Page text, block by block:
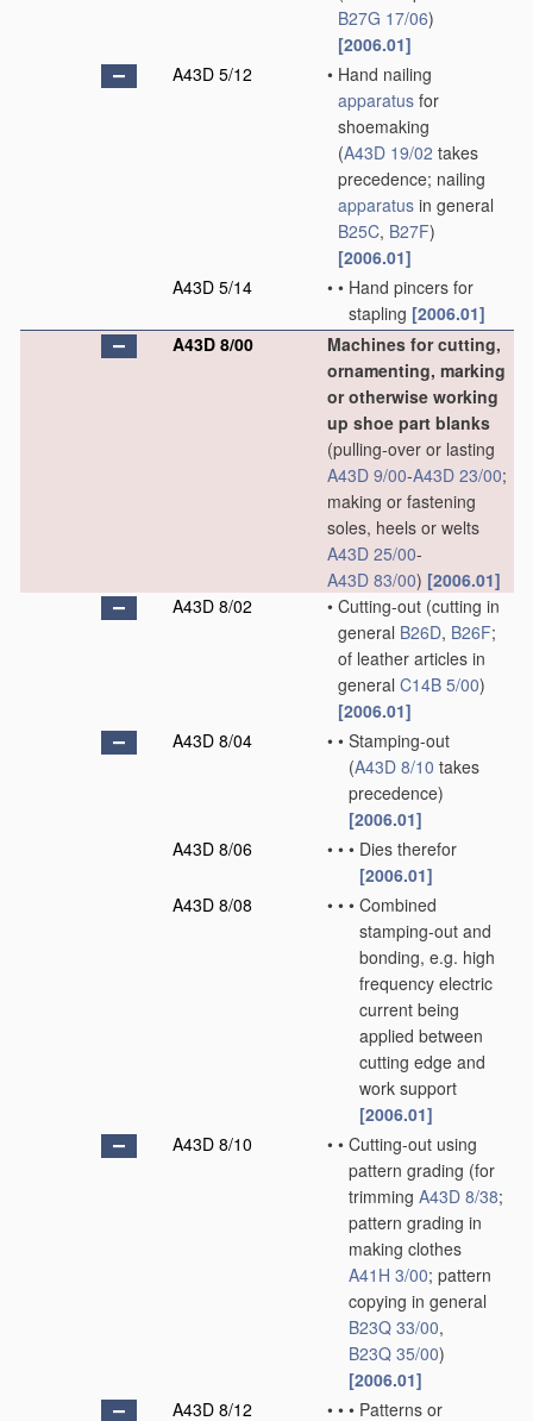
B27G 17/06)
[2006.01]
A43D 5/12
• Hand nailing
apparatus for
shoemaking
(A43D 19/02 takes
precedence; nailing
apparatus in general
B25C, B27F)
[2006.01]
A43D 5/14
• • Hand pincers for
stapling [2006.01]
A43D 8/00
Machines for cutting,
ornamenting, marking
or otherwise working
up shoe part blanks
(pulling-over or lasting
A43D 9/00-A43D 23/00;
making or fastening
soles, heels or welts
A43D 25/00-
A43D 83/00) [2006.01]
A43D 8/02
• Cutting-out (cutting in
general B26D, B26F;
of leather articles in
general C14B 5/00)
[2006.01]
A43D 8/04
• • Stamping-out
(A43D 8/10 takes
precedence)
[2006.01]
A43D 8/06
• • • Dies therefor
[2006.01]
A43D 8/08
• • • Combined
stamping-out and
bonding, e.g. high
frequency electric
current being
applied between
cutting edge and
work support
[2006.01]
A43D 8/10
• • Cutting-out using
pattern grading (for
trimming A43D 8/38;
pattern grading in
making clothes
A41H 3/00; pattern
copying in general
B23Q 33/00,
B23Q 35/00)
[2006.01]
A43D 8/12
• • • Patterns or